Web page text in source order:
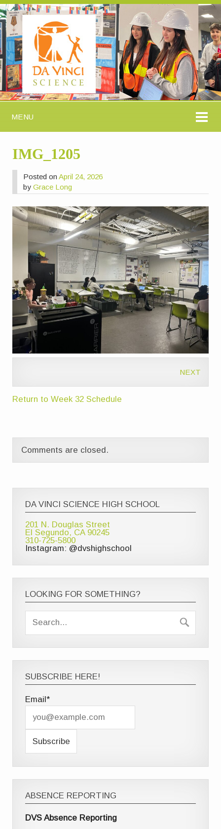
MENU
IMG_1205
Posted onApril 24, 2026
byGrace Long
NEXT
Return to Week 32 Schedule
Comments are closed.
DA VINCI SCIENCE HIGH SCHOOL
201 N. Douglas Street
El Segundo, CA 90245
310-725-5800
Instagram: @dvshighschool
LOOKING FOR SOMETHING?
SUBSCRIBE HERE!
Email*
ABSENCE REPORTING
DVS Absence Reporting